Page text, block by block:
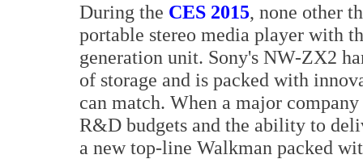
During the CES 2015, none other
portable stereo media player with
generation unit. Sony's NW-ZX2
of storage and is packed with
can match. When a major
R&D budgets and the ability to
a new top-line Walkman packed